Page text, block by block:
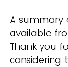
A summary
available
Thank you
considering